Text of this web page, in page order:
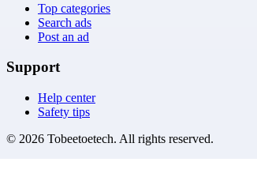
Top categories
Search ads
Post an ad
Support
Help center
Safety tips
© 2026 Tobeetoetech. All rights reserved.